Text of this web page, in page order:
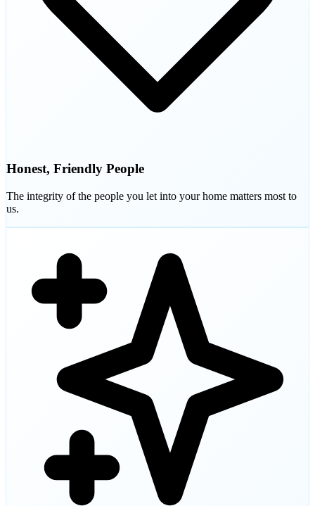
Honest, Friendly People
The integrity of the people you let into your home matters most to
us.